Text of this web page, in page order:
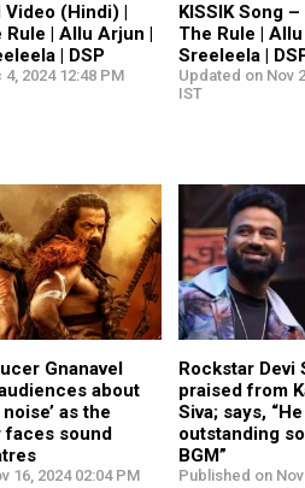
Video (Hindi) |
| Allu Arjun |
| DSP
2024 12:48 PM
KISSIK Song
The Rule | Allu
Sreeleela |
Updated on Nov
IST
Gnanavel
about
as the
faces sound
16, 2024 02:04 PM
Rockstar Devi
praised from
Siva; says,
outstanding
BGM”
Published on